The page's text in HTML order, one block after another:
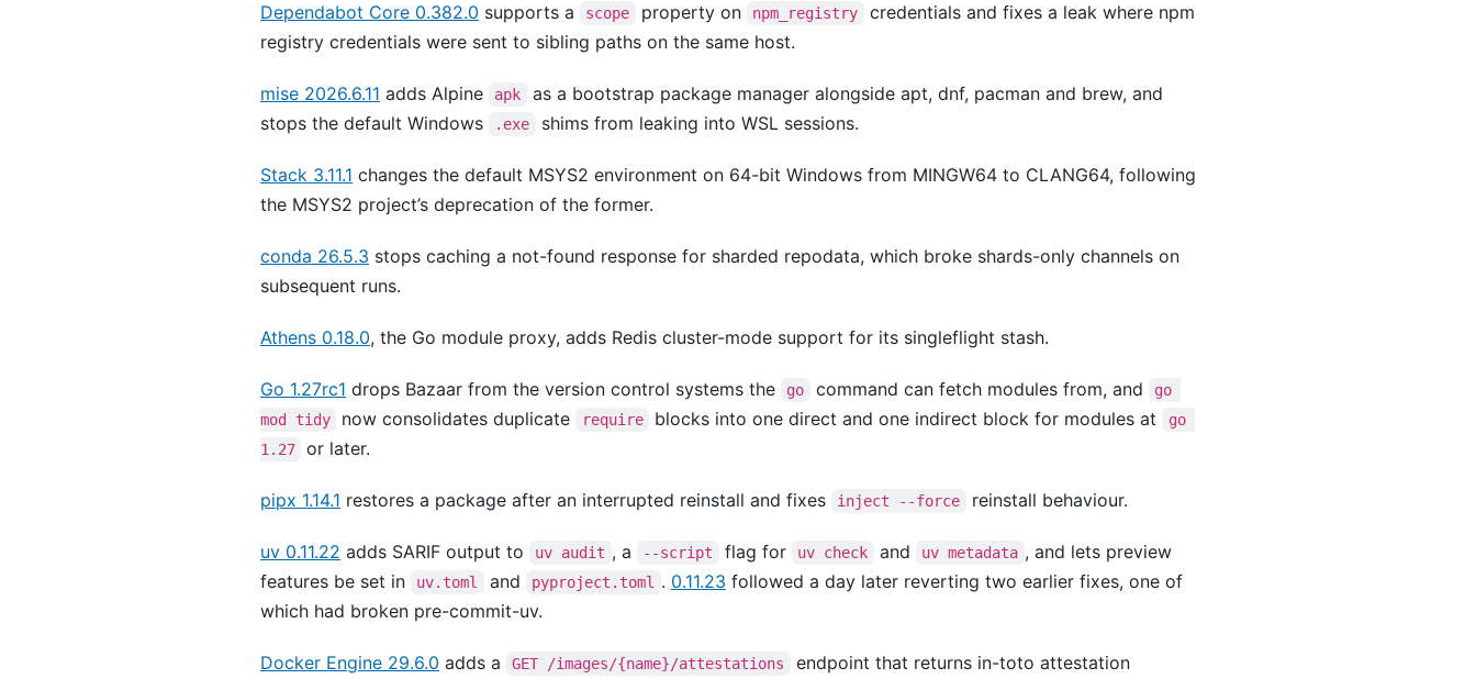
Dependabot Core 0.382.0 supports a scope property on npm_registry
credentials and fixes a leak where npm
registry credentials were sent to sibling paths on the same host.
mise 2026.6.11 adds Alpine apk
as a bootstrap package manager alongside apt, dnf, pacman and brew, and
stops the default Windows
.exe shims from leaking into WSL sessions.
Stack 3.11.1 changes the default MSYS2 environment on 64-bit Windows from MINGW64 to CLANG64, following
the MSYS2 project’s deprecation of the former.
conda 26.5.3 stops caching a not-found response for sharded repodata, which broke shards-only channels on
subsequent runs.
Athens 0.18.0, the Go module proxy, adds Redis cluster-mode support for its singleflight stash.
Go 1.27rc1 drops Bazaar from the version control systems the go command can fetch modules from, and
go
mod tidy
now consolidates duplicate require blocks into one direct and one indirect block for modules at
go
1.27
or later.
pipx 1.14.1 restores a package after an interrupted reinstall and fixes inject --force reinstall behaviour.
uv 0.11.22 adds SARIF output to uv audit , a --script flag for uv check and uv metadata , and lets preview
features be set in
uv.toml and pyproject.toml . 0.11.23 followed a day later reverting two earlier fixes, one of
which had broken pre-commit-uv.
Docker Engine 29.6.0 adds a GET /images/{name}/attestations
endpoint that returns in-toto attestation